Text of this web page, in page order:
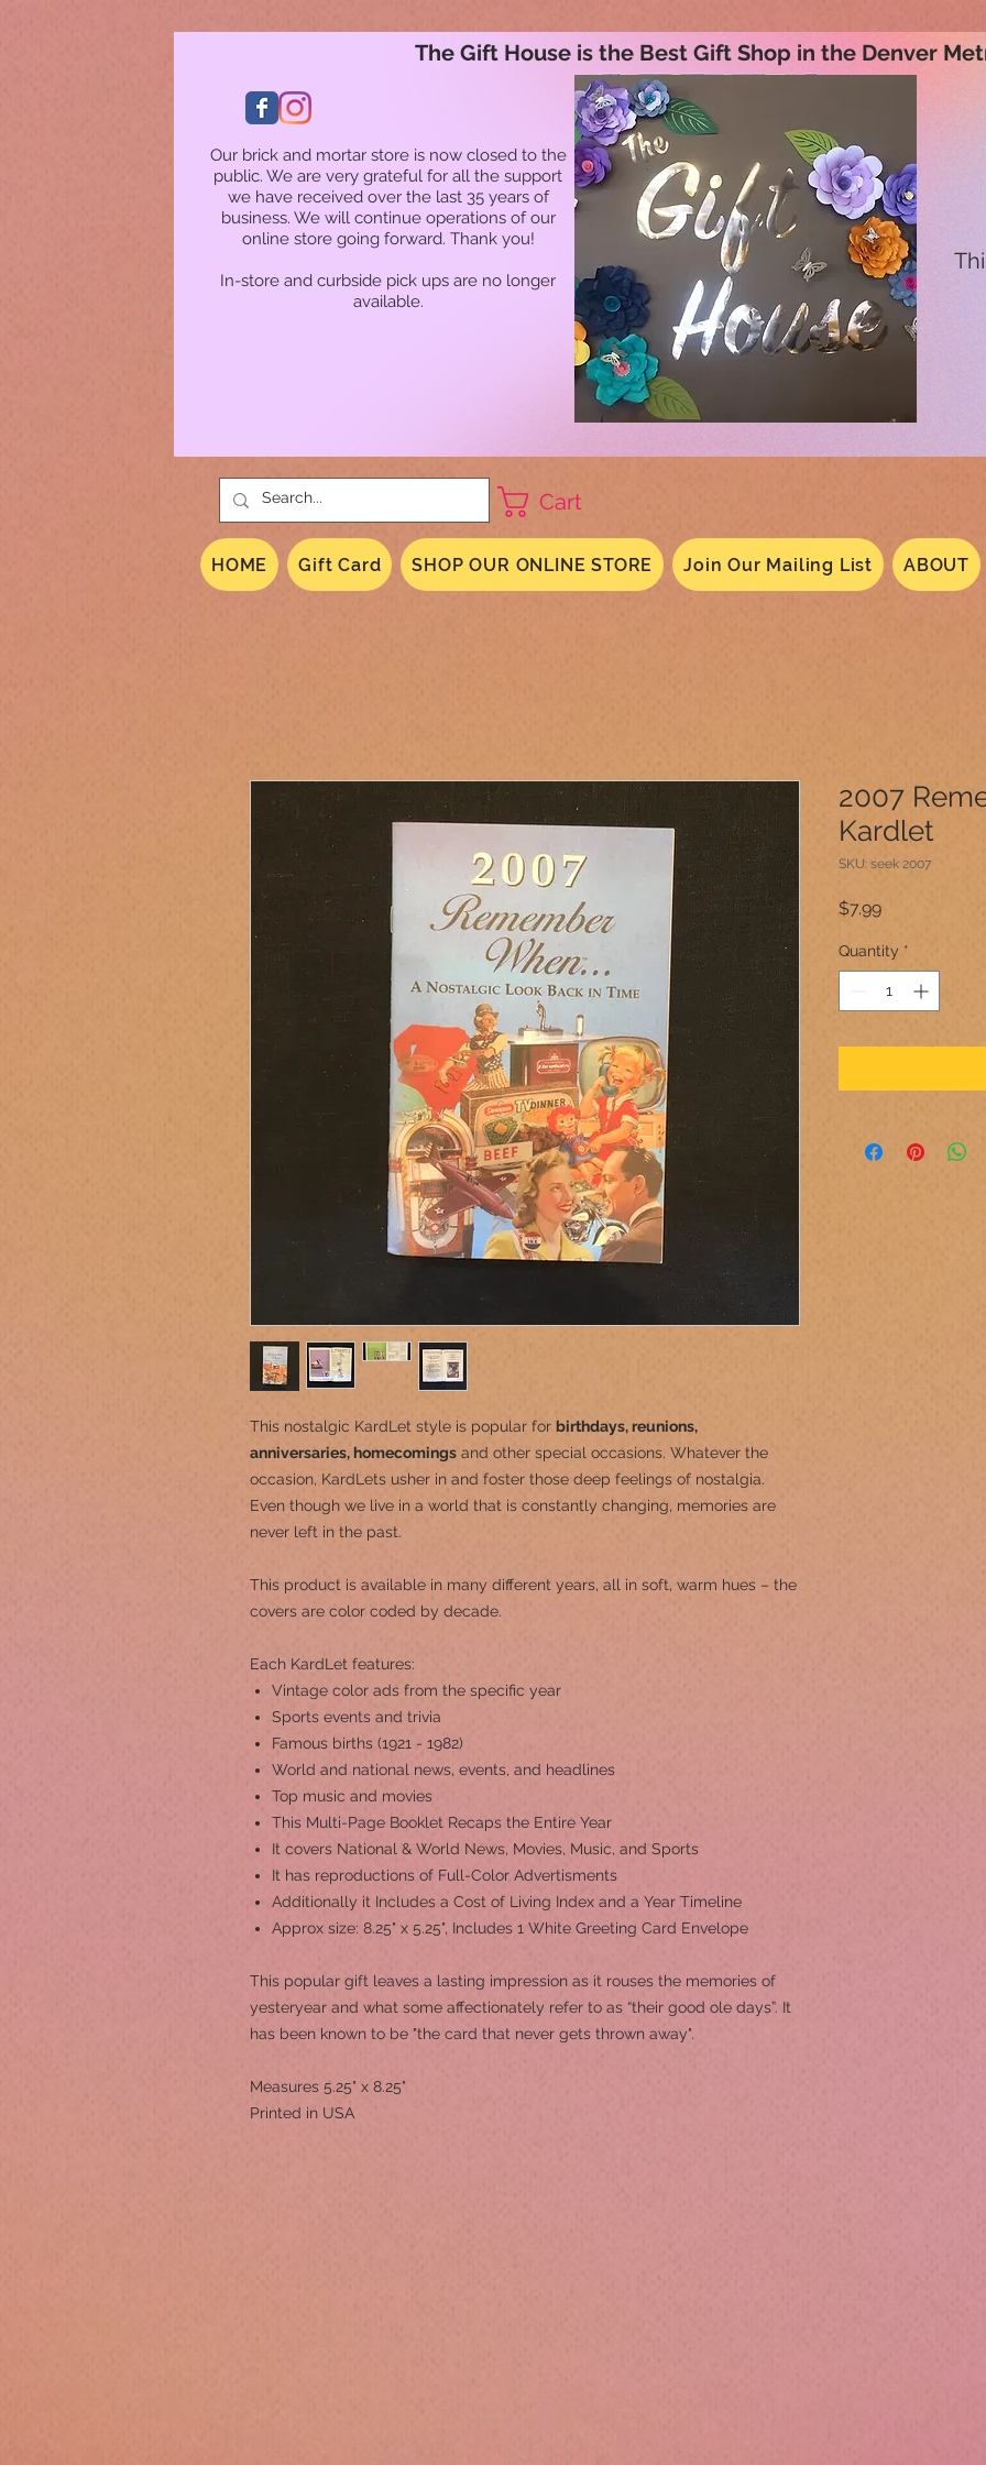
Our brick and mortar store is now closed to the
public. We are very grateful for all the support
we have received over the last 35 years of
business. We will continue operations of our
online store going forward. Thank you!
In-store and curbside pick ups are no longer
available.
The Gift House is the Best Gift Shop in the Denver
Cart
HOME Gift Card SHOP OUR ONLINE STORE Join Our Mailing List ABOUT
This nostalgic KardLet style is popular for birthdays, reunions,
anniversaries, homecomings and other special occasions. Whatever the
occasion, KardLets usher in and foster those deep feelings of nostalgia.
Even though we live in a world that is constantly changing, memories are
never left in the past.
This product is available in many different years, all in soft, warm hues – the
covers are color coded by decade.
Each KardLet features:
Vintage color ads from the specific year
Sports events and trivia
Famous births (1921 - 1982)
World and national news, events, and headlines
Top music and movies
This Multi-Page Booklet Recaps the Entire Year
It covers National & World News, Movies, Music, and Sports
It has reproductions of Full-Color Advertisments
Additionally it Includes a Cost of Living Index and a Year Timeline
Approx size: 8.25" x 5.25", Includes 1 White Greeting Card Envelope
This popular gift leaves a lasting impression as it rouses the memories of
yesteryear and what some affectionately refer to as “their good ole days”. It
has been known to be "the card that never gets thrown away".
Measures 5.25" x 8.25"
Printed in USA
2007
Kardlet
SKU: seek 2007
$7.99Price
Quantity *